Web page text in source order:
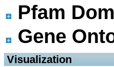
Pfam
Gene
Visualization